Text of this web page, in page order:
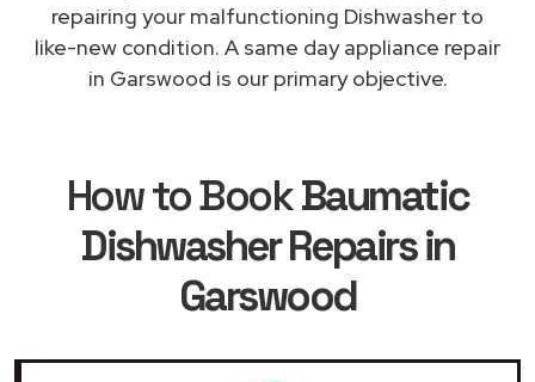
repairing your malfunctioning Dishwasher to
like-new condition. A same day appliance repair
in Garswood is our primary objective.
How to BookBaumatic
Dishwasher Repairs in
Garswood